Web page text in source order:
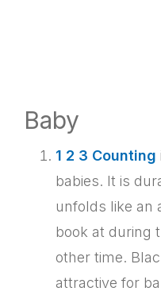
Baby
1 2 3 Counting
babies. It is
unfolds like an
book at during
other time.
attractive for